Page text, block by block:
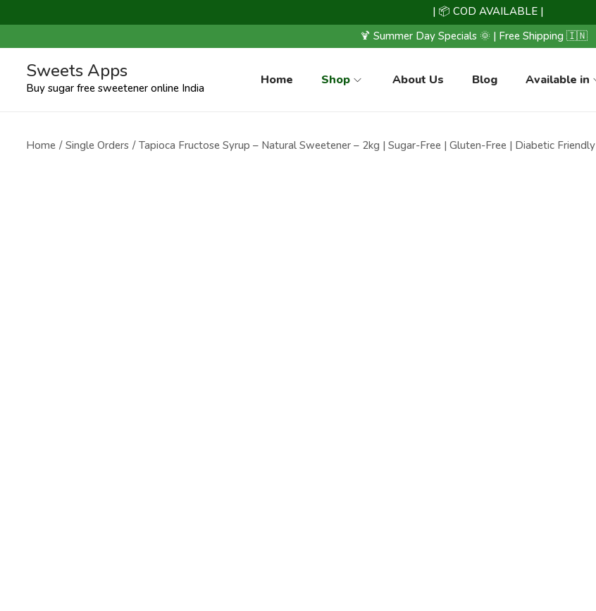
| 📦 COD AVAILABLE |
🍹 Summer Day Specials 🌞 | Free Shipping 🇮🇳
Sweets Apps
Buy sugar free sweetener online India
Home Shop About Us Blog Available in
Home / Single Orders / Tapioca Fructose Syrup – Natural Sweetener – 2kg | Sugar-Free | Gluten-Free | Diabetic Friendly